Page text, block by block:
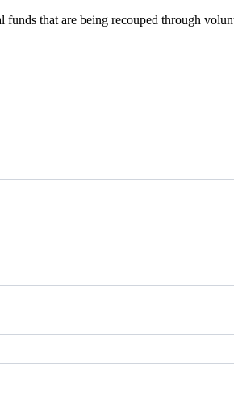
that are being recouped through